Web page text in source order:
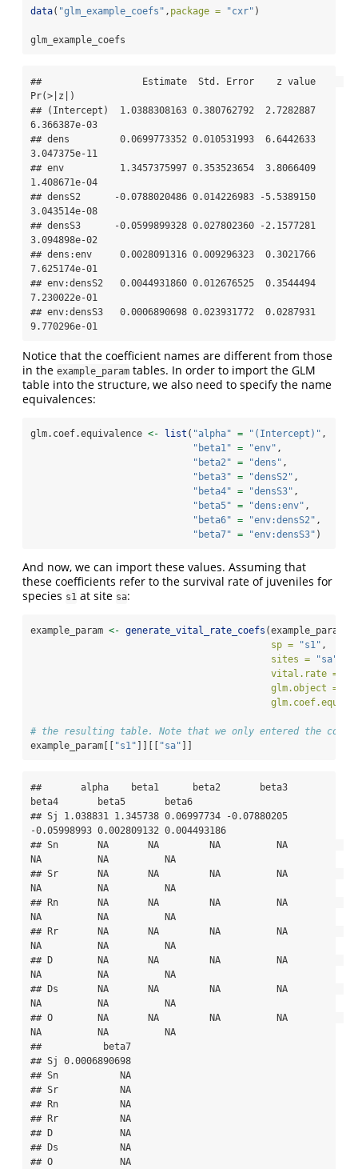
data( "glm_example_coefs" , package = "cxr" )
glm_example_coefs
##                  Estimate  Std. Error    z value
Pr(>|z|)
## (Intercept)  1.0388308163 0.380762792  2.7282887
6.366387e-03
## dens         0.0699773352 0.010531993  6.6442633
3.047375e-11
## env          1.3457375997 0.353523654  3.8066409
1.408671e-04
## densS2      -0.0788020486 0.014226983 -5.5389150
3.043514e-08
## densS3      -0.0599899328 0.027802360 -2.1577281
3.094898e-02
## dens:env     0.0028091316 0.009296323  0.3021766
7.625174e-01
## env:densS2   0.0044931860 0.012676525  0.3544494
7.230022e-01
## env:densS3   0.0006890698 0.023931772  0.0287931
9.770296e-01
Notice that the coefficient names are different from those
in the example_param tables. In order to import the GLM
table into the structure, we also need to specify the name
equivalences:
glm.coef.equivalence <- list ( "alpha" = "(Intercept)" ,
"beta1" = "env" ,
"beta2" = "dens" ,
"beta3" = "densS2" ,
"beta4" = "densS3" ,
"beta5" = "dens:env" ,
"beta6" = "env:densS2" ,
"beta7" = "env:densS3" )
And now, we can import these values. Assuming that
these coefficients refer to the survival rate of juveniles for
species s1 at site sa:
example_param <- generate_vital_rate_coefs (example_param,
sp =
"s1" ,
sites =
"sa"
vital.rate =
glm.object =
# the resulting table. Note that we only entered the
example_param[[ "s1" ]][[ "sa" ]]
##       alpha    beta1      beta2       beta3
beta4       beta5       beta6
## Sj 1.038831 1.345738 0.06997734 -0.07880205
-0.05998993 0.002809132 0.004493186
## Sn       NA       NA         NA          NA
NA          NA          NA
## Sr       NA       NA         NA          NA
NA          NA          NA
## Rn       NA       NA         NA          NA
NA          NA          NA
## Rr       NA       NA         NA          NA
NA          NA          NA
## D        NA       NA         NA          NA
NA          NA          NA
## Ds       NA       NA         NA          NA
NA          NA          NA
## O        NA       NA         NA          NA
NA          NA          NA
##           beta7
## Sj 0.0006890698
## Sn           NA
## Sr           NA
## Rn           NA
## Rr           NA
## D            NA
## Ds           NA
## O            NA